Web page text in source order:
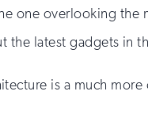
one overlooking the
the latest gadgets in
is a much more